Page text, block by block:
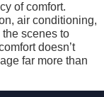
of comfort.
air conditioning,
scenes to
doesn’t
far more than